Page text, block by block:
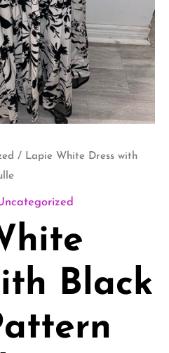
/ Lapie White Dress with
Black